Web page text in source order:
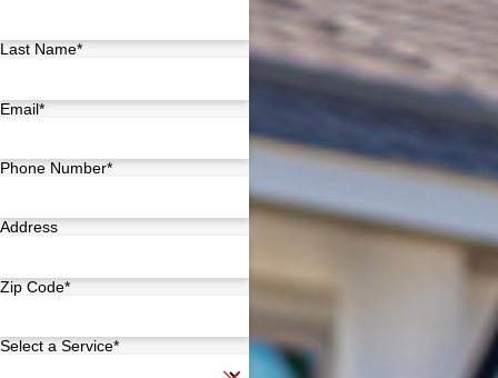
Last Name*
Email*
Phone Number*
Address
Zip Code*
Select a Service*